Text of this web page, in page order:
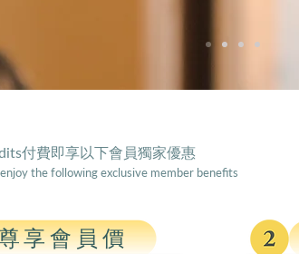
付費即享以下會員獨家優惠
the following exclusive member benefits
享會員價